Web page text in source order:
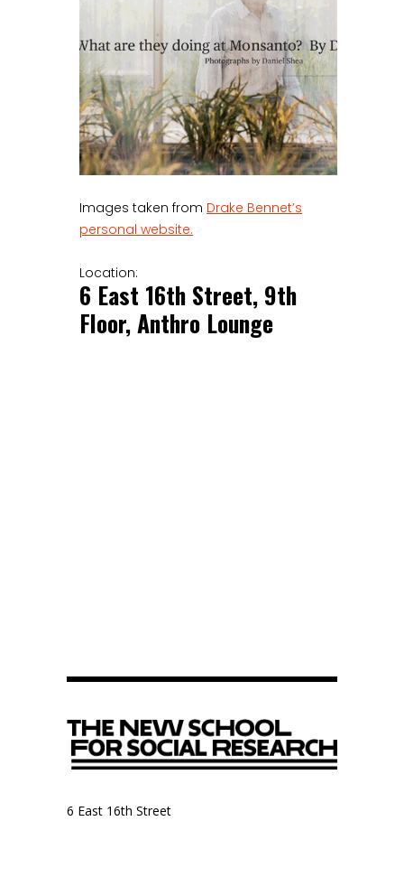
Images taken from Drake Bennet’s
personal website.
Location:
6 East 16th Street, 9th
Floor, Anthro Lounge
6 East 16th Street